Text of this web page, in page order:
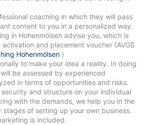
coaching in which they will pass
content to you in a personalized way.
advise you, which is
and placement voucher (AVGS
Hohenmölsen )
to make your idea a reality. In doing
be assessed by experienced
in terms of opportunities and risks.
and structure on your individual
with the demands, we help you in the
stages of setting up your own business.
is included.